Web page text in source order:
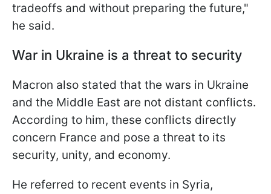
tradeoffs and without preparing the future,"
he said.
War in Ukraine is a threat to security
Macron also stated that the wars in Ukraine
and the Middle East are not distant conflicts.
According to him, these conflicts directly
concern France and pose a threat to its
security, unity, and economy.
He referred to recent events in Syria,